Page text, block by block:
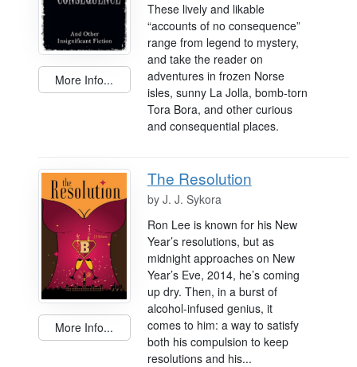
More Info...
These lively and likable
“accounts of no consequence”
range from legend to mystery,
and take the reader on
adventures in frozen Norse
isles, sunny La Jolla, bomb-torn
Tora Bora, and other curious
and consequential places.
More Info...
The Resolution
by J. J. Sykora
Ron Lee is known for his New
Year’s resolutions, but as
midnight approaches on New
Year’s Eve, 2014, he’s coming
up dry. Then, in a burst of
alcohol-infused genius, it
comes to him: a way to satisfy
both his compulsion to keep
resolutions and his...